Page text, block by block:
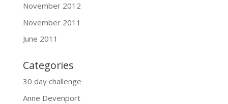
November 2012
November 2011
June 2011
Categories
30 day challenge
Anne Devenport